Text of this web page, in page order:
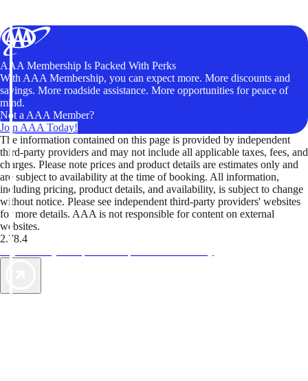
AAA Membership Is Packed With Perks
With AAA Membership, you can expect more. More discounts and
savings. More roadside assistance. More opportunities for peace of
mind.
Not a AAA Member?
Join AAA Today!
The information contained on this page is provided by independent
third-party providers and may not include all applicable taxes, fees, and
charges. Please note prices and product details are estimates only and
are subject to availability at the time of booking. All information,
including pricing, product details, and availability, is subject to change
without notice. Please see independent third-party providers' websites
for more details. AAA is not responsible for content on external
websites.
2.78.4